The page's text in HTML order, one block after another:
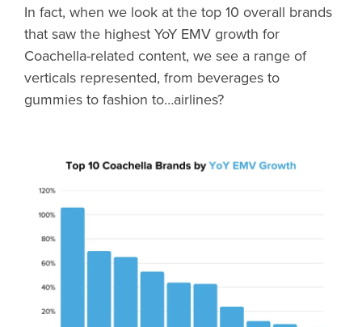
In fact, when we look at the top 10 overall brands
that saw the highest YoY EMV growth for
Coachella-related content, we see a range of
verticals represented, from beverages to
gummies to fashion to…airlines?